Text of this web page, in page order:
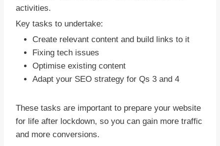
activities.
Key tasks to undertake:
Create relevant content and build links to it
Fixing tech issues
Optimise existing content
Adapt your SEO strategy for Qs 3 and 4
These tasks are important to prepare your website
for life after lockdown, so you can gain more traffic
and more conversions.